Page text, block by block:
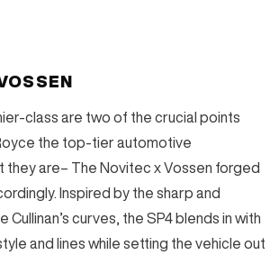
class are two of the crucial points
the top-tier automotive
they are– The Novitec x Vossen forged
Inspired by the sharp and
Cullinan’s curves, the SP4 blends in with
and lines while setting the vehicle out